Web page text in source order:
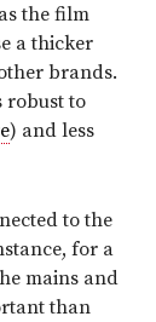
the film
a thicker
brands.
robust to
) and less
to the
for a
mains and
than